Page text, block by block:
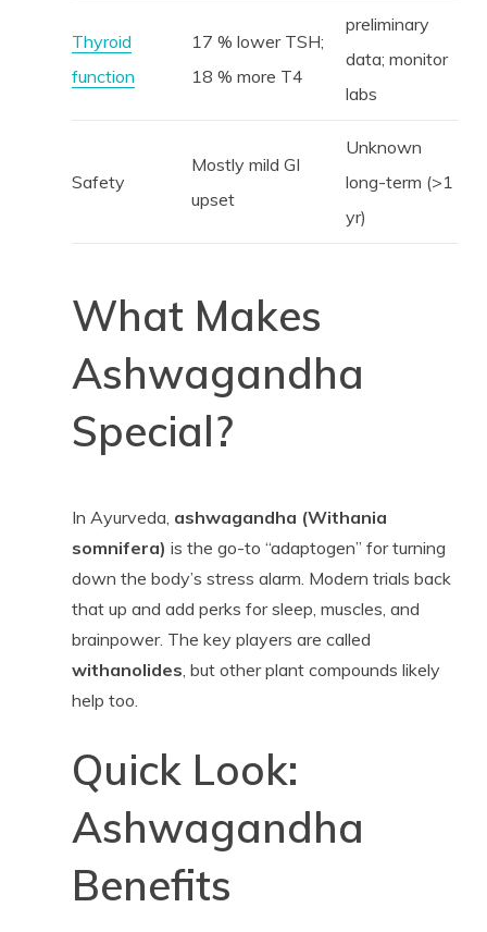
Thyroid
function
17 % lower TSH;
18 % more T4
preliminary
data; monitor
labs
Safety
Mostly mild GI
upset
Unknown
long-term (>1
yr)
What Makes
Ashwagandha
Special?
In Ayurveda, ashwagandha (Withania
somnifera) is the go-to “adaptogen” for turning
down the body’s stress alarm. Modern trials back
that up and add perks for sleep, muscles, and
brainpower. The key players are called
withanolides, but other plant compounds likely
help too.
Quick Look:
Ashwagandha
Benefits